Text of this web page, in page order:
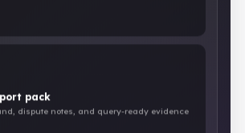
pack
dispute notes, and query-ready evidence